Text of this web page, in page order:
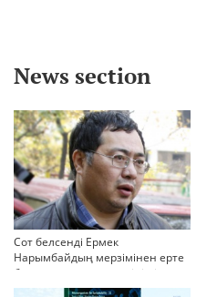
News section
Сот белсенді Ермек
Нарымбайдың мерзімінен ерте
босап шығу туралы өтінішін
орындамады